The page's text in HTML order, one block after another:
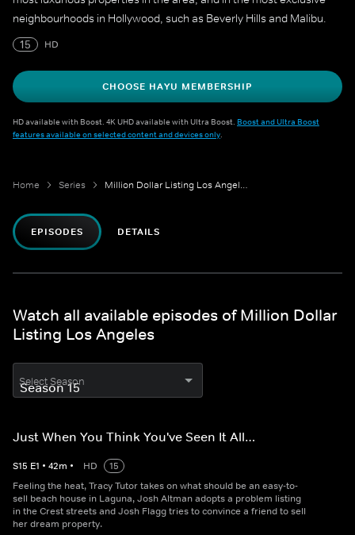
neighbourhoods in Hollywood, such as Beverly Hills and Malibu.
15
HD
CHOOSE HAYU MEMBERSHIP
HD available with Boost. 4K UHD available with Ultra Boost. Boost and Ultra Boost
features available on selected content and devices only.
Home Series Million Dollar Listing Los Angeles
EPISODES DETAILS
Watch all available episodes of Million Dollar
Listing Los Angeles
Select Season
Just When You Think You've Seen It All…
S15 E1 • 42m • HD
15
Feeling the heat, Tracy Tutor takes on what should be an easy-to-
sell beach house in Laguna, Josh Altman adopts a problem listing
in the Crest streets and Josh Flagg tries to convince a friend to sell
her dream property.